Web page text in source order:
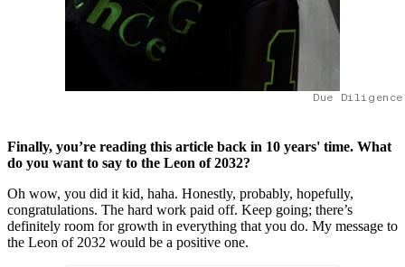
Due
Finally, you’re reading this article back in 10 years' time. What
do you want to say to the Leon of 2032?
Oh wow, you did it kid, haha. Honestly, probably, hopefully,
congratulations. The hard work paid off. Keep going; there’s
definitely room for growth in everything that you do. My message to
the Leon of 2032 would be a positive one.